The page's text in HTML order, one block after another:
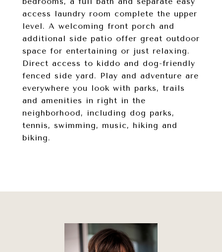
access laundry room complete the upper
level. A welcoming front porch and
additional side patio offer great outdoor
space for entertaining or just relaxing.
Direct access to kiddo and dog-friendly
fenced side yard. Play and adventure are
everywhere you look with parks, trails
and amenities in right in the
neighborhood, including dog parks,
tennis, swimming, music, hiking and
biking.